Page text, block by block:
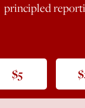
principled
$5